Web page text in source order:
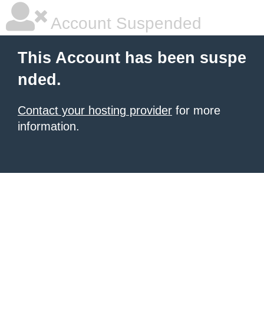
Account Suspended
This Account has been suspe
nded.
Contact your hosting provider for more
information.